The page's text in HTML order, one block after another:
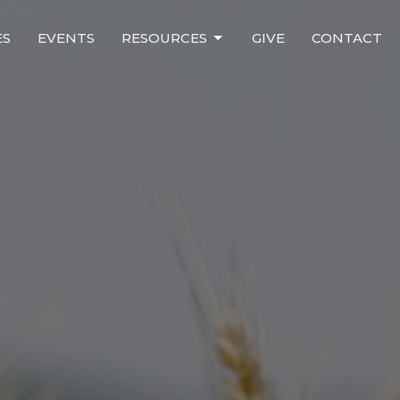
EVENTS RESOURCES GIVE CONTACT